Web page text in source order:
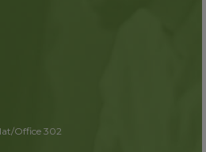
Office 302